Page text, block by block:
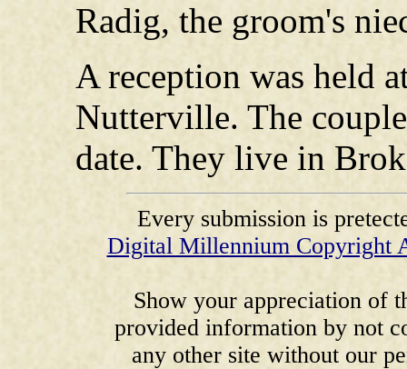
Radig, the groom's
A reception was held
Nutterville. The
date. They live in
Every submission is
Digital Millennium Copyright
Show your appreciation of
provided information by not
any other site without our